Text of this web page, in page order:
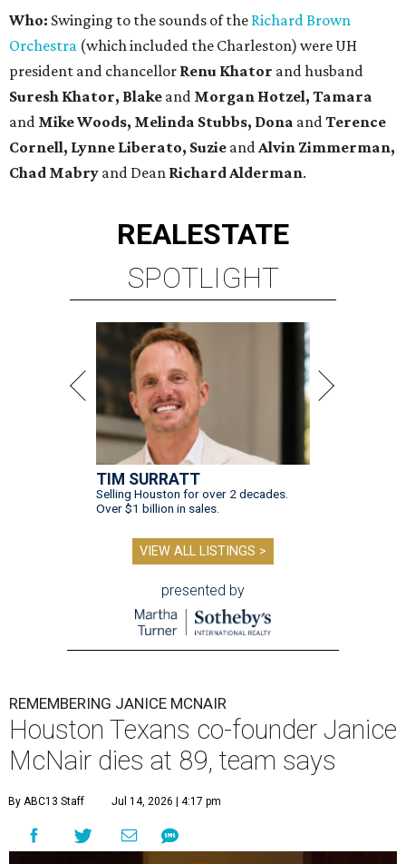
Who: Swinging to the sounds of the Richard Brown
Orchestra (which included the Charleston) were UH
president and chancellor Renu Khator and husband
Suresh Khator, Blake and Morgan Hotzel, Tamara
and Mike Woods, Melinda Stubbs, Dona andTerence
Cornell, Lynne Liberato, Suzie andAlvin Zimmerman,
Chad Mabry and Dean Richard Alderman.
REALESTATE
SPOTLIGHT
TIM SURRATT
Selling Houston for over 2 decades.
Over $1 billion in sales.
VIEW ALL LISTINGS >
presented by
REMEMBERING JANICE MCNAIR
Houston Texans co-founder Janice
McNair dies at 89, team says
By ABC13 Staff Jul 14, 2026 | 4:17 pm